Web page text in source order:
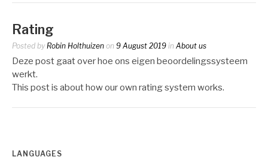
Rating
Posted by Robin Holthuizen on 9 August 2019 in About us
Deze post gaat over hoe ons eigen beoordelingssysteem
werkt.
This post is about how our own rating system works.
LANGUAGES